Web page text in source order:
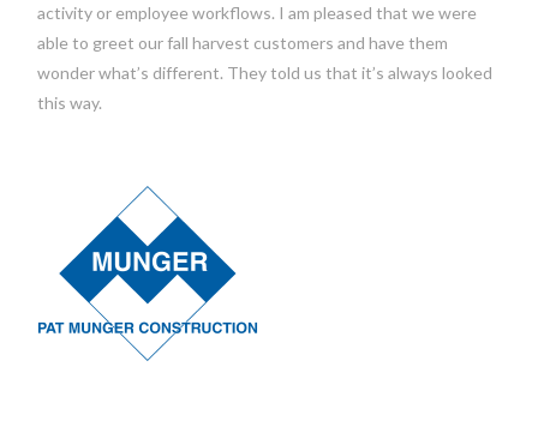
activity or employee workflows. I am pleased that we were
able to greet our fall harvest customers and have them
wonder what’s different. They told us that it’s always looked
this way.